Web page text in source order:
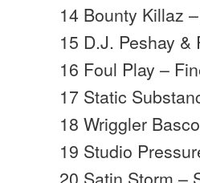
14 Bounty Killaz
15 D.J. Peshay
16 Foul Play –
17 Static
18 Wriggler
19 Studio
20 Satin Storm –